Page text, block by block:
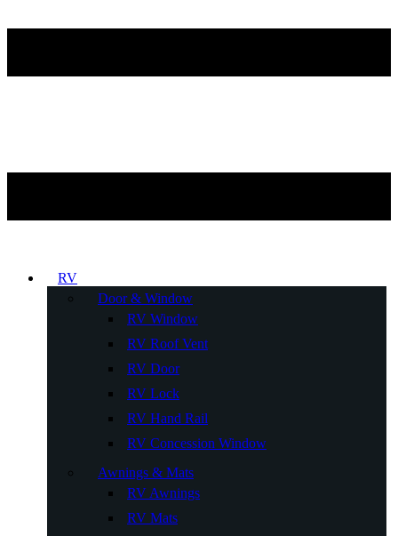
RV
Door & Window
RV Window
RV Roof Vent
RV Door
RV Lock
RV Hand Rail
RV Concession Window
Awnings & Mats
RV Awnings
RV Mats